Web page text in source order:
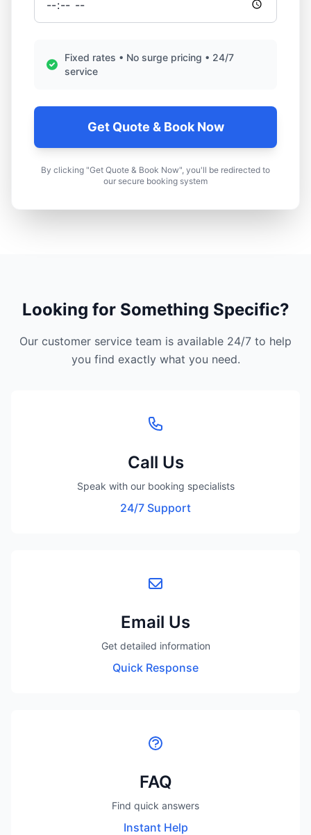
Fixed rates • No surge pricing • 24/7
service
Get Quote & Book Now
By clicking "Get Quote & Book Now", you'll be redirected to
our secure booking system
Looking for Something Specific?
Our customer service team is available 24/7 to help
you find exactly what you need.
Call Us
Speak with our booking specialists
24/7 Support
Email Us
Get detailed information
Quick Response
FAQ
Find quick answers
Instant Help